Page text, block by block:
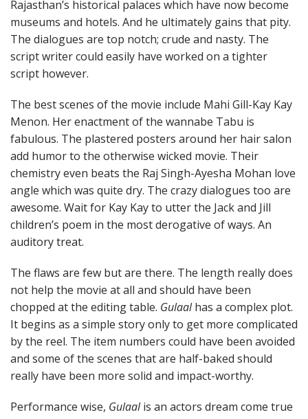
Rajasthan’s historical palaces which have now become
museums and hotels. And he ultimately gains that pity.
The dialogues are top notch; crude and nasty. The
script writer could easily have worked on a tighter
script however.
The best scenes of the movie include Mahi Gill-Kay Kay
Menon. Her enactment of the wannabe Tabu is
fabulous. The plastered posters around her hair salon
add humor to the otherwise wicked movie. Their
chemistry even beats the Raj Singh-Ayesha Mohan love
angle which was quite dry. The crazy dialogues too are
awesome. Wait for Kay Kay to utter the Jack and Jill
children’s poem in the most derogative of ways. An
auditory treat.
The flaws are few but are there. The length really does
not help the movie at all and should have been
chopped at the editing table. Gulaalhas a complex plot.
It begins as a simple story only to get more complicated
by the reel. The item numbers could have been avoided
and some of the scenes that are half-baked should
really have been more solid and impact-worthy.
Performance wise, Gulaalis an actors dream come true